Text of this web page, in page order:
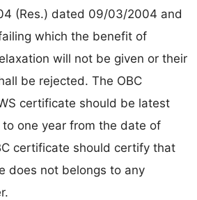
(Res.) dated 09/03/2004 and
which the benefit of
will not be given or their
be rejected. The OBC
certificate should be latest
one year from the date of
certificate should certify that
does not belongs to any